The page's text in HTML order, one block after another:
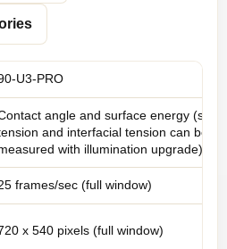
U3-PRO
angle and surface energy
and interfacial tension can be
with illumination upgrade)
frames/sec (full window)
x 540 pixels (full window)